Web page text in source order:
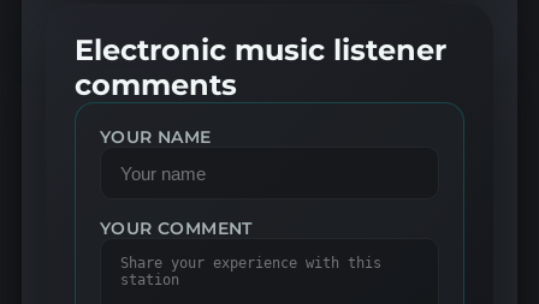
Electronic music listener
comments
YOUR NAME
YOUR COMMENT